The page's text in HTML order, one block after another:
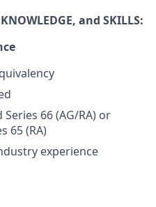
and SKILLS:
Series 66 (AG/RA) or
65 (RA)
experience